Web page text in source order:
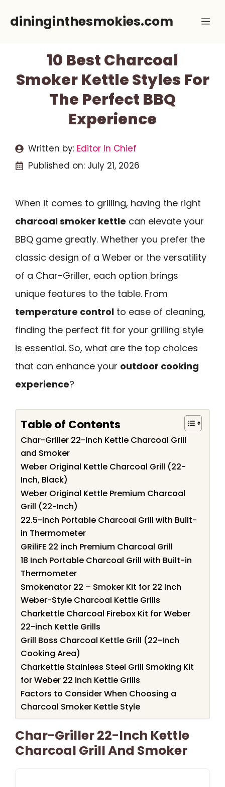
dininginthesmokies.com
10 Best Charcoal
Smoker Kettle Styles For
The Perfect BBQ
Experience
Written by: Editor In Chief
Published on: July 21, 2026
When it comes to grilling, having the right
charcoal smoker kettle can elevate your
BBQ game greatly. Whether you prefer the
classic design of a Weber or the versatility
of a Char-Griller, each option brings
unique features to the table. From
temperature control to ease of cleaning,
finding the perfect fit for your grilling style
is essential. So, what are the top choices
that can enhance your outdoor cooking
experience?
Table of Contents
Char-Griller 22-inch Kettle Charcoal Grill
and Smoker
Weber Original Kettle Charcoal Grill (22-
Inch, Black)
Weber Original Kettle Premium Charcoal
Grill (22-Inch)
22.5-Inch Portable Charcoal Grill with Built-
in Thermometer
GRiliFE 22 inch Premium Charcoal Grill
18 Inch Portable Charcoal Grill with Built-in
Thermometer
Smokenator 22 – Smoker Kit for 22 Inch
Weber-Style Charcoal Kettle Grills
Charkettle Charcoal Firebox Kit for Weber
22-inch Kettle Grills
Grill Boss Charcoal Kettle Grill (22-Inch
Cooking Area)
Charkettle Stainless Steel Grill Smoking Kit
for Weber 22 inch Kettle Grills
Factors to Consider When Choosing a
Charcoal Smoker Kettle Style
Char-Griller 22-Inch Kettle
Charcoal Grill And Smoker